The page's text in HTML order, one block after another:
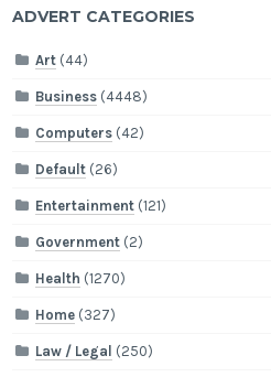
ADVERT CATEGORIES
Art (44)
Business (4448)
Computers (42)
Default (26)
Entertainment (121)
Government (2)
Health (1270)
Home (327)
Law / Legal (250)